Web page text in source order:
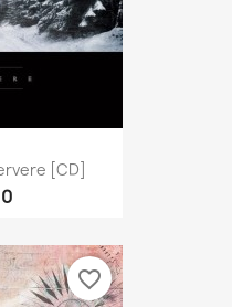
[CD]
favorite_border